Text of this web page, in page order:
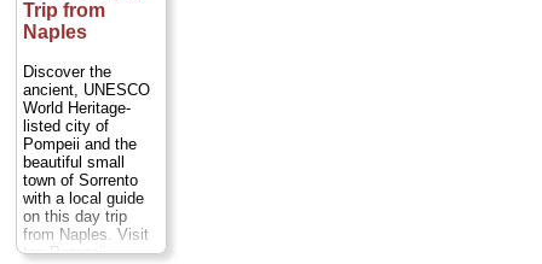
Amalfi Coast and
enjoy stops at a
and in the town of
Amalfi...Duration:
8 hours;Cost:$97
per person...
» book:
Trip from
Naples
Discover the
ancient, UNESCO
World Heritage-
listed city of
Pompeii and the
beautiful small
town of Sorrento
with a local guide
on this day trip
from Naples. Visit
top Pompeii